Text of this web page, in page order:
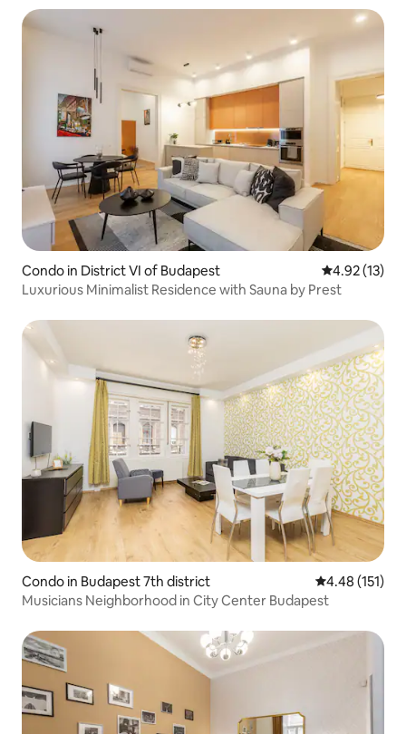
Condo in District VI of Budapest 4.92 out of 5
4.92 (13)
Luxurious Minimalist Residence with Sauna by Prest
Condo in Budapest 7th district 4.48 out of 5
4.48 (151)
Musicians Neighborhood in City Center Budapest